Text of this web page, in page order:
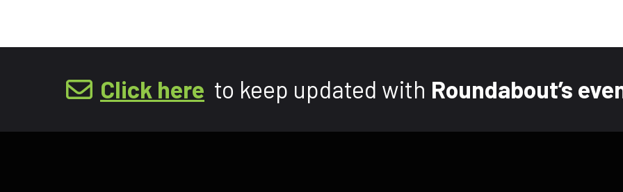
Click here to keep updated with Roundabout’s